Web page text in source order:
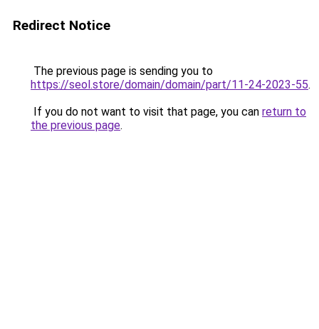
Redirect Notice
The previous page is sending you to
https://seol.store/domain/domain/part/11-24-2023-55.
If you do not want to visit that page, you can return to
the previous page.